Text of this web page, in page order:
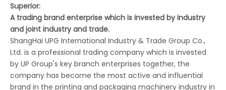
Superior:
A trading brand enterprise which is invested by industry
and joint industry and trade.
ShangHai UPG International Industry & Trade Group Co.,
Ltd. is a professional trading company which is invested
by UP Group's key branch enterprises together, the
company has become the most active and influential
brand in the printing and packaging machinery industry in